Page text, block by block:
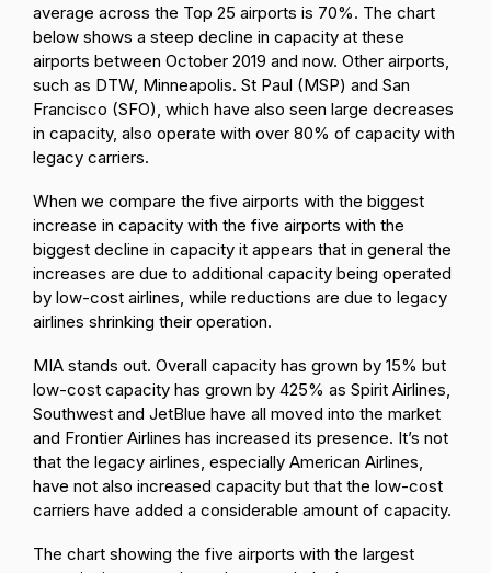
average across the Top 25 airports is 70%. The chart
below shows a steep decline in capacity at these
airports between October 2019 and now. Other airports,
such as DTW, Minneapolis. St Paul (MSP) and San
Francisco (SFO), which have also seen large decreases
in capacity, also operate with over 80% of capacity with
legacy carriers.
When we compare the five airports with the biggest
increase in capacity with the five airports with the
biggest decline in capacity it appears that in general the
increases are due to additional capacity being operated
by low-cost airlines, while reductions are due to legacy
airlines shrinking their operation.
MIA stands out. Overall capacity has grown by 15% but
low-cost capacity has grown by 425% as Spirit Airlines,
Southwest and JetBlue have all moved into the market
and Frontier Airlines has increased its presence. It’s not
that the legacy airlines, especially American Airlines,
have not also increased capacity but that the low-cost
carriers have added a considerable amount of capacity.
The chart showing the five airports with the largest